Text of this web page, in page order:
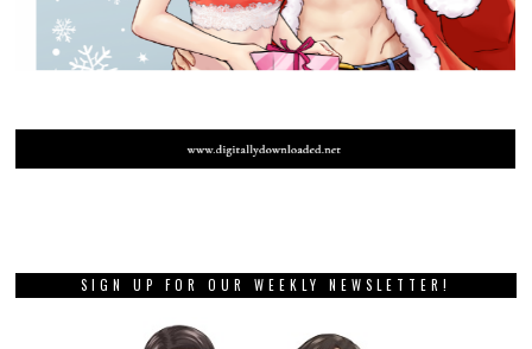
SIGN UP FOR OUR WEEKLY NEWSLETTER!